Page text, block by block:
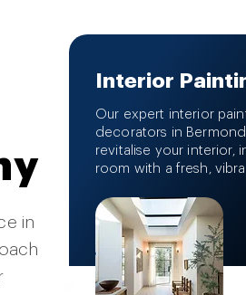
in
Our expert interior
decorators in
revitalise your interior,
room with a fresh,
Interior